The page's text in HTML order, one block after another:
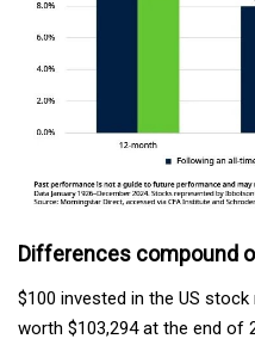
Differences compound
$100 invested in the US
worth $103,294 at the end of